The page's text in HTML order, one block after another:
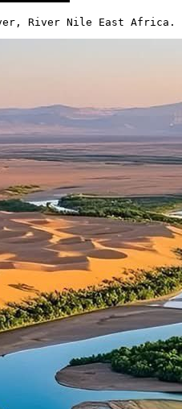
River Nile East Africa.